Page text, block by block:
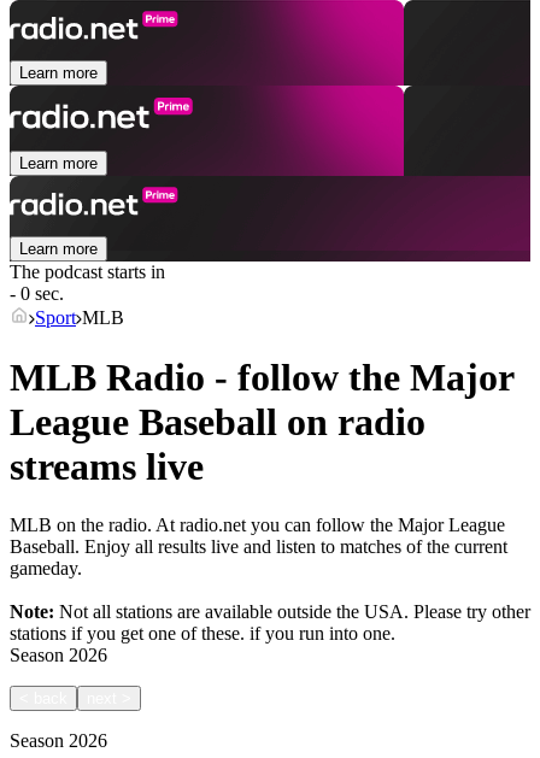
Learn more
Learn more
Learn more
The podcast starts in
- 0 sec.
Sport MLB
MLB Radio - follow the Major
League Baseball on radio
streams live
MLB on the radio. At radio.net you can follow the Major League
Baseball. Enjoy all results live and listen to matches of the current
gameday.
Note: Not all stations are available outside the USA. Please try other
stations if you get one of these. if you run into one.
Season 2026
Season 2026